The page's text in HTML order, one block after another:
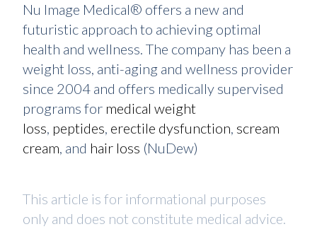
Nu Image Medical® offers a new and
futuristic approach to achieving optimal
health and wellness. The company has been a
weight loss, anti-aging and wellness provider
since 2004 and offers medically supervised
programs for medical weight
loss, peptides, erectile dysfunction, scream
cream, and hair loss (NuDew)
This article is for informational purposes
only and does not constitute medical advice.